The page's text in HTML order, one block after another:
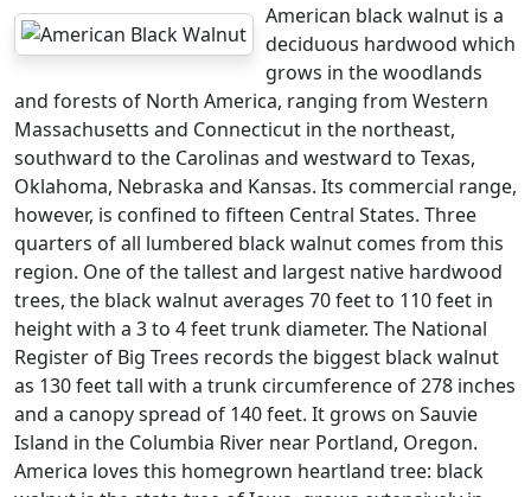
American black walnut is a
deciduous hardwood which
grows in the woodlands
and forests of North America, ranging from Western
Massachusetts and Connecticut in the northeast,
southward to the Carolinas and westward to Texas,
Oklahoma, Nebraska and Kansas. Its commercial range,
however, is confined to fifteen Central States. Three
quarters of all lumbered black walnut comes from this
region. One of the tallest and largest native hardwood
trees, the black walnut averages 70 feet to 110 feet in
height with a 3 to 4 feet trunk diameter. The National
Register of Big Trees records the biggest black walnut
as 130 feet tall with a trunk circumference of 278 inches
and a canopy spread of 140 feet. It grows on Sauvie
Island in the Columbia River near Portland, Oregon.
America loves this homegrown heartland tree: black